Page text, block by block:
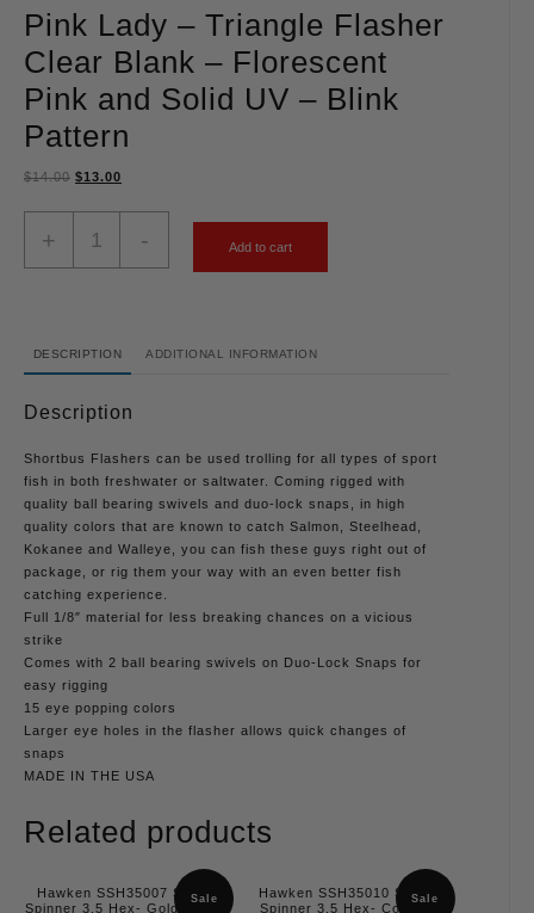
Pink Lady – Triangle Flasher
Clear Blank – Florescent
Pink and Solid UV – Blink
Pattern
$14.00 $13.00
+ - Add to cart
DESCRIPTION ADDITIONAL INFORMATION
Description
Shortbus Flashers can be used trolling for all types of sport
fish in both freshwater or saltwater. Coming rigged with
quality ball bearing swivels and duo-lock snaps, in high
quality colors that are known to catch Salmon, Steelhead,
Kokanee and Walleye, you can fish these guys right out of
package, or rig them your way with an even better fish
catching experience.
Full 1/8″ material for less breaking chances on a vicious
strike
Comes with 2 ball bearing swivels on Duo-Lock Snaps for
easy rigging
15 eye popping colors
Larger eye holes in the flasher allows quick changes of
snaps
MADE IN THE USA
Related products
Sale
Hawken SSH35007 Simon
Spinner 3.5 Hex- Gold, Slash
Sale
Hawken SSH35010 Simon
Spinner 3.5 Hex- Copper,